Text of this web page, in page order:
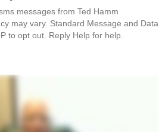
messages from Ted Hamm
may vary. Standard Message and Data
to opt out. Reply Help for help.